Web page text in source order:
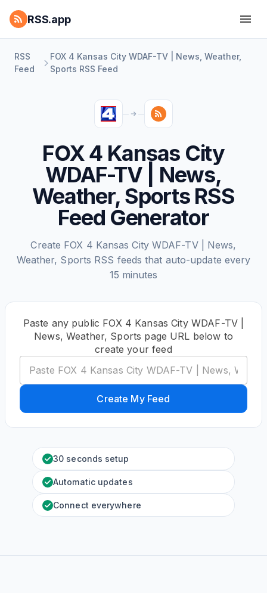
RSS.app
RSS
Feed
FOX 4 Kansas City WDAF-TV | News, Weather,
Sports RSS Feed
FOX 4 Kansas City
WDAF-TV | News,
Weather, Sports RSS
Feed Generator
Create FOX 4 Kansas City WDAF-TV | News,
Weather, Sports RSS feeds that auto-update every
15 minutes
Paste any public FOX 4 Kansas City WDAF-TV |
News, Weather, Sports page URL below to
create your feed
Create My Feed
30 seconds setup
Automatic updates
Connect everywhere